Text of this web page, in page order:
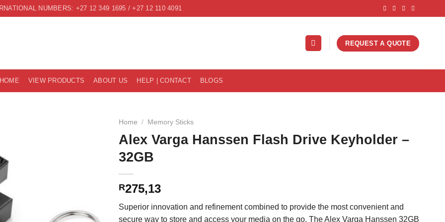
NUMBERS: +27 12 349 1695 / +27 12 110 4091
REQUEST A QUOTE
HOME VIEW PRODUCTS ABOUT US HELP | CONTACT BLOGS
Home / Memory Sticks
Alex Varga Hanssen Flash Drive Keyholder –
32GB
R275,13
Superior innovation and refinement combined to provide the most convenient and
secure way to store and access your media on the go. The Alex Varga Hanssen 32GB